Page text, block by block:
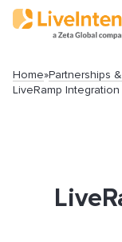
Home»Partnerships
LiveRamp Integration